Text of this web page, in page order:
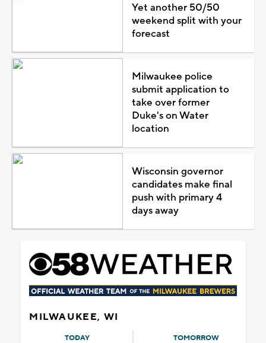
Yet another 50/50
weekend split with your
forecast
Milwaukee police
submit application to
take over former
Duke's on Water
location
Wisconsin governor
candidates make final
push with primary 4
days away
MILWAUKEE, WI
TODAY TOMORROW